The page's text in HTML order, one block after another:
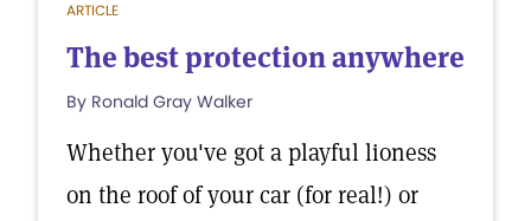
ARTICLE
The best protection anywhere
By Ronald Gray Walker
Whether you've got a playful lioness
on the roof of your car (for real!) or